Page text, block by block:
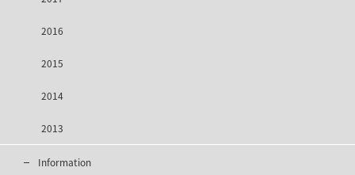
2016
2015
2014
2013
Information